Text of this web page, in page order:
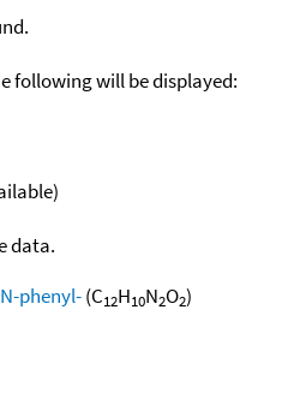
following will be displayed:
data.
phenyl-(C12H10N2O2)